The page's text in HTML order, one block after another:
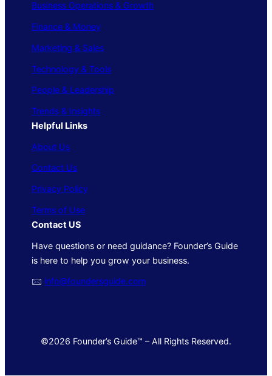
Business Operations & Growth
Finance & Money
Marketing & Sales
Technology & Tools
People & Leadership
Trends & Insights
Helpful Links
About Us
Contact Us
Privacy Policy
Terms of Use
Contact US
Have questions or need guidance? Founder’s Guide
is here to help you grow your business.
🖂 info@foundersguide.com
©2026 Founder’s Guide™ – All Rights Reserved.